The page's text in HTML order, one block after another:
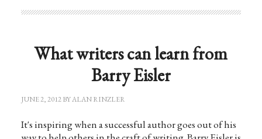
What writers can learn from
Barry Eisler
JUNE 2, 2012BYALAN RINZLER
It's inspiring when a successful author goes out of his